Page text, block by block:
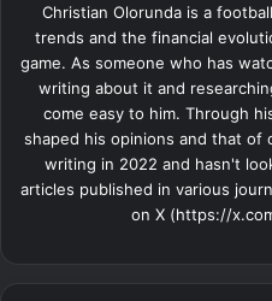
Christian Olorunda is a
trends and the financial
game. As someone who has
writing about it and
come easy to him. Through
shaped his opinions and that
writing in 2022 and hasn't
articles published in various
on X (https://